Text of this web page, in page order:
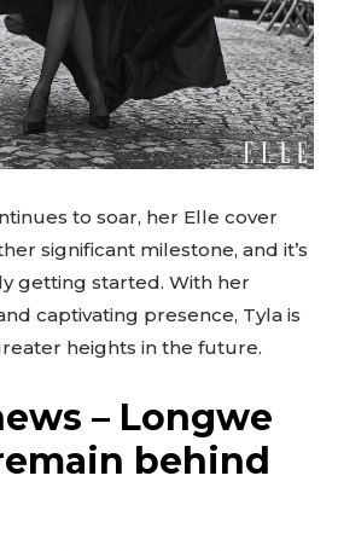
to soar, her Elle cover
significant milestone, and it’s
getting started. With her
captivating presence, Tyla is
heights in the future.
– Longwe
behind